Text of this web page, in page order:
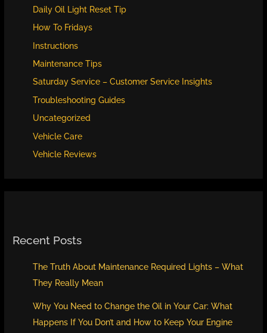
Daily Oil Light Reset Tip
How To Fridays
Instructions
Maintenance Tips
Saturday Service – Customer Service Insights
Troubleshooting Guides
Uncategorized
Vehicle Care
Vehicle Reviews
Recent Posts
The Truth About Maintenance Required Lights – What
They Really Mean
Why You Need to Change the Oil in Your Car: What
Happens If You Don’t and How to Keep Your Engine